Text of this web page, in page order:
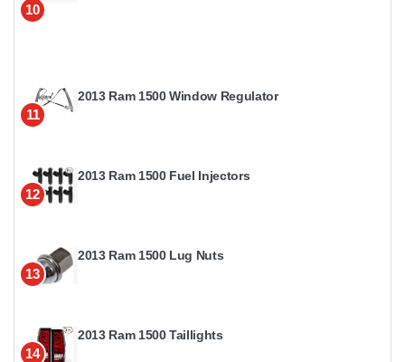
10
11
2013 Ram 1500 Window Regulator
12
2013 Ram 1500 Fuel Injectors
13
2013 Ram 1500 Lug Nuts
14
2013 Ram 1500 Taillights